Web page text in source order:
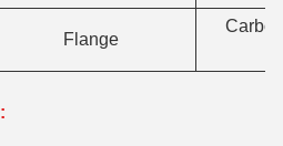
Flange
: